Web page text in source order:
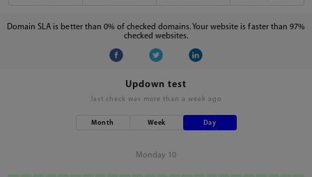
Domain SLA is better than 0% of checked domains. Your website is faster than 97%
checked websites.
Updown test
last check was more than a week ago
Month Week Day
Monday 10